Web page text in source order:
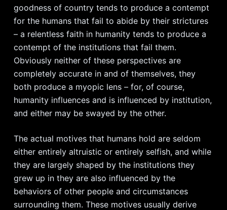
goodness of country tends to produce a contempt
for the humans that fail to abide by their strictures
– a relentless faith in humanity tends to produce a
contempt of the institutions that fail them.
Obviously neither of these perspectives are
completely accurate in and of themselves, they
both produce a myopic lens – for, of course,
humanity influences and is influenced by institution,
and either may be swayed by the other.
The actual motives that humans hold are seldom
either entirely altruistic or entirely selfish, and while
they are largely shaped by the institutions they
grew up in they are also influenced by the
behaviors of other people and circumstances
surrounding them. These motives usually derive